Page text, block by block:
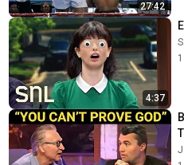
27:42
4:37